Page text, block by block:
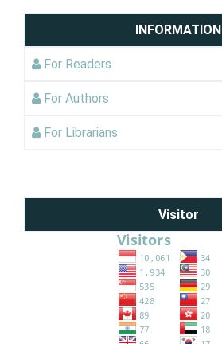
INFORMATION
For Readers
For Authors
For Librarians
Visitor